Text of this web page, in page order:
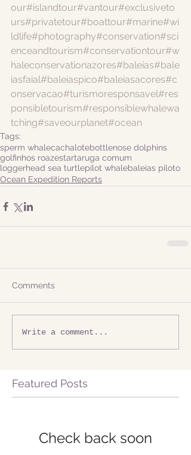
our#islandtour#vantour#exclusiveto
urs#privatetour#boattour#marine#wi
ldlife#photography#conservation#sci
enceandtourism#conservationtour#w
haleconservationazores#baleias#bale
iasfaial#baleiaspico#baleiasacores#c
onservacao#turismoresponsavel#res
ponsibletourism#responsiblewhalewa
tching#saveourplanet#ocean
Tags:
sperm whalecachalotebottlenose dolphins
golfinhos roazestartaruga comum
loggerhead sea turtlepilot whalebaleias piloto
Ocean Expedition Reports
Comments
Write a comment...
Featured Posts
Check back soon